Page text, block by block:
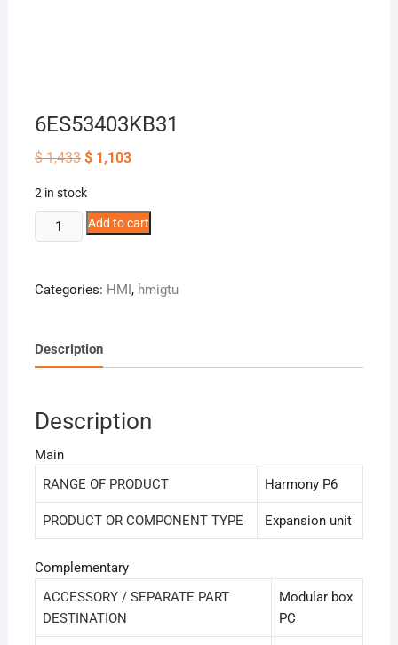
6ES53403KB31
$1,433 Original
price
$ 1,433.
$1,103Current
2 in stock
6ES53403KB31
quantity
Add to cart
Categories: HMI, hmigtu
Description
Description
Main
RANGE OF PRODUCT
Harmony P6
PRODUCT OR COMPONENT TYPE Expansion unit
Complementary
ACCESSORY / SEPARATE PART
DESTINATION
Modular box
PC